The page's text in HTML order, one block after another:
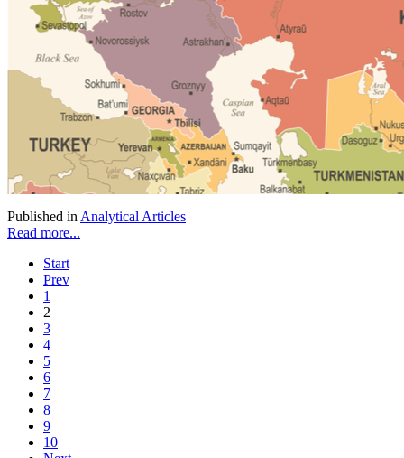
Published in Analytical Articles
Read more...
Start
Prev
1
2
3
4
5
6
7
8
9
10